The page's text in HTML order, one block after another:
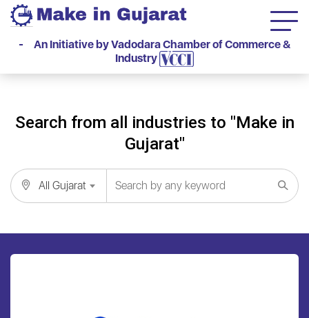
- An Initiative by Vadodara Chamber of Commerce &
Industry
Search from all industries to "Make in
Gujarat"
All Gujarat